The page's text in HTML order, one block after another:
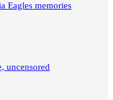
Eagles memories
uncensored